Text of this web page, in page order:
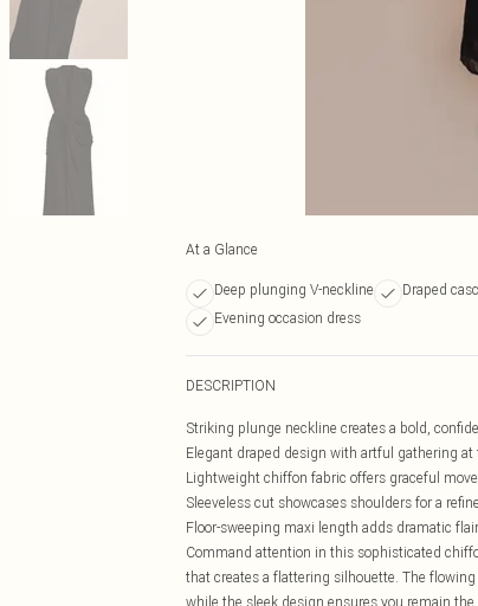
At a Glance
Deep plunging V-neckline Draped
Evening occasion dress
DESCRIPTION
Striking plunge neckline creates a bold,
Elegant draped design with artful gathering at
Lightweight chiffon fabric offers graceful
Sleeveless cut showcases shoulders for a
Floor-sweeping maxi length adds dramatic
Command attention in this sophisticated
that creates a flattering silhouette. The
while the sleek design ensures you remain